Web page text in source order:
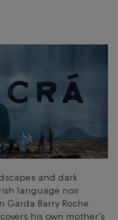
and dark
language noir
Garda Barry Roche
his own mother’s